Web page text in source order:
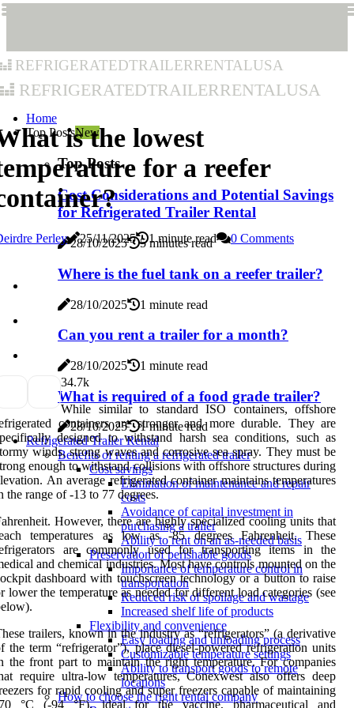
refrigeratedtrailerrentalusa
refrigeratedtrailerrentalusa
Home
Top PostsNew
Top Posts
Cost Considerations and Potential Savings
for Refrigerated Trailer Rental
28/10/2025 5 minutes read
Where is the fuel tank on a reefer trailer?
28/10/2025 1 minute read
Can you rent a trailer for a month?
28/10/2025 1 minute read
What is required of a food grade trailer?
28/10/2025
1 minute read
Refrigerated Trailer Rental
Benefits of renting a refrigerated trailer
Cost savings
Elimination of maintenance and repair
costs
Avoidance of capital investment in
purchasing a trailer
Ability to rent on an as-needed basis
Preservation of perishable goods
Importance of temperature control in
transportation
Reduced risk of spoilage and wastage
Increased shelf life of products
Flexibility and convenience
Easy loading and unloading process
Customizable temperature settings
Ability to transport goods to remote
locations
How to choose the right rental company
is the lowest
for a reefer
Perley 25/11/2025 1 minute read 0 Comments
34.7k
While similar to standard ISO containers, offshore
containers are stronger and more durable. They are
designed to withstand harsh sea conditions, such as
winds, strong waves and corrosive sea spray. They must be
enough to withstand collisions with offshore structures during
An average refrigerated container maintains temperatures
the range of -13 to 77 degrees.
However, there are highly specialized cooling units that
temperatures as low as -85 degrees Fahrenheit. These
are commonly used for transporting items in the
and chemical industries. Most have controls mounted on the
dashboard with touchscreen technology or a button to raise
lower the temperature as needed for different load categories (see
trailers, known in the industry as “refrigerators” (a derivative
the term “refrigerator”), place diesel-powered refrigeration units
the front part to maintain the right temperature. For companies
require ultra-low temperatures, Conexwest also offers deep
for rapid cooling and super freezers capable of maintaining
°C (-94 °F), ideal for the vaccine, pharmaceutical and